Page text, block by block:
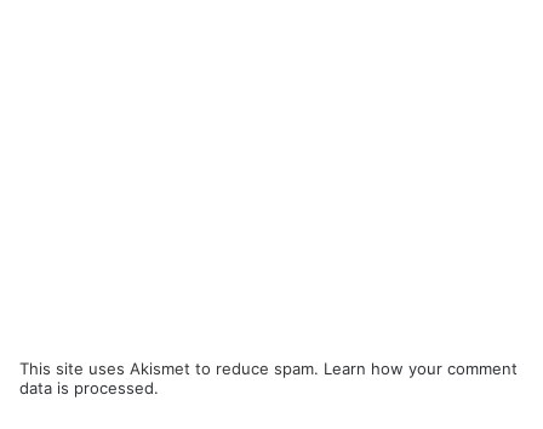
This site uses Akismet to reduce spam. Learn how your comment
data is processed.